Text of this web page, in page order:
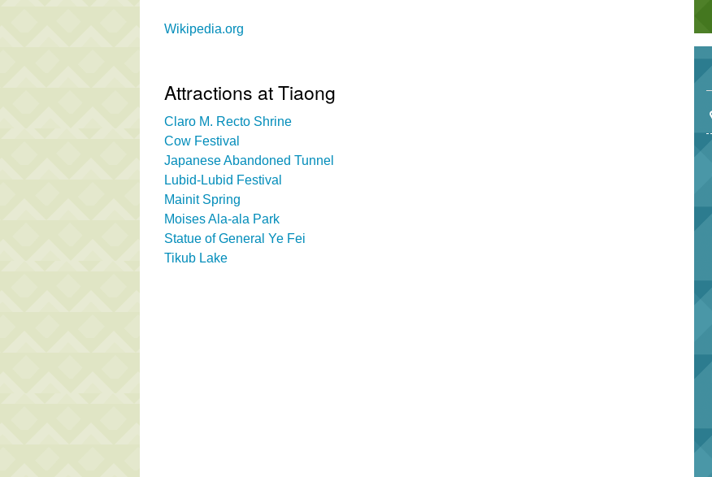
Wikipedia.org
Attractions at Tiaong
Claro M. Recto Shrine
Cow Festival
Japanese Abandoned Tunnel
Lubid-Lubid Festival
Mainit Spring
Moises Ala-ala Park
Statue of General Ye Fei
Tikub Lake